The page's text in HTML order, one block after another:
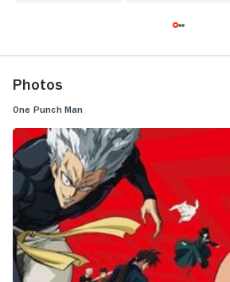
Photos
One Punch Man